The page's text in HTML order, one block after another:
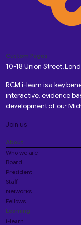
Custom Pages
10-18 Union Street,
RCM i-learn is a key
interactive, evidence
development of our
Join us
About
Who we are
Board
President
Staff
Networks
Fellows
Learning
i-learn